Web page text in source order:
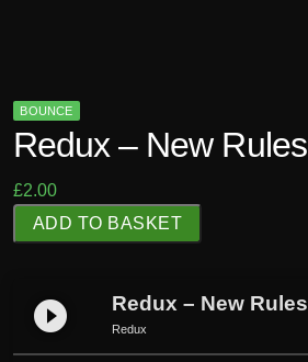
BOUNCE
Redux – New Rules
£2.00
e
ADD TO BASKET
play_circle_filled Redux – New Rules
Redux